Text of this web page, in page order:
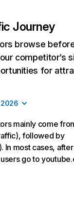
Journey
browse
competitor’s
for
mainly come
followed by
In most cases, after
go to